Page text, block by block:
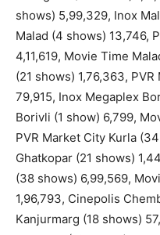
shows) 5,99,329, Inox
Malad (4 shows) 13,746,
4,11,619, Movie Time
(21 shows) 1,76,363,
79,915, Inox Megaplex
Borivli (1 show) 6,799,
PVR Market City Kurla
Ghatkopar (21 shows)
(38 shows) 6,99,569,
1,96,793, Cinepolis
Kanjurmarg (18 shows)